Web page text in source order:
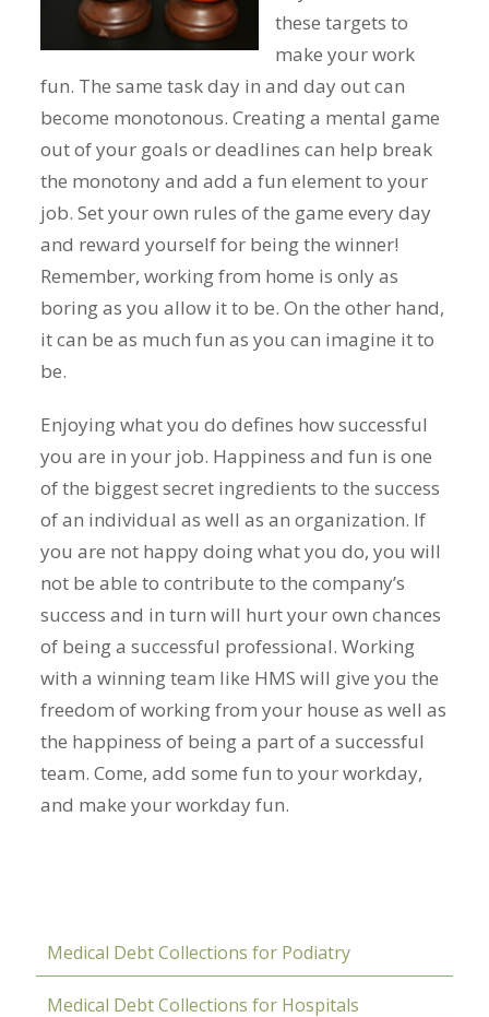
these targets to
make your work
fun. The same task day in and day out can
become monotonous. Creating a mental game
out of your goals or deadlines can help break
the monotony and add a fun element to your
job. Set your own rules of the game every day
and reward yourself for being the winner!
Remember, working from home is only as
boring as you allow it to be. On the other hand,
it can be as much fun as you can imagine it to
be.
Enjoying what you do defines how successful
you are in your job. Happiness and fun is one
of the biggest secret ingredients to the success
of an individual as well as an organization. If
you are not happy doing what you do, you will
not be able to contribute to the company’s
success and in turn will hurt your own chances
of being a successful professional. Working
with a winning team like HMS will give you the
freedom of working from your house as well as
the happiness of being a part of a successful
team. Come, add some fun to your workday,
and make your workday fun.
Medical Debt Collections for Podiatry
Medical Debt Collections for Hospitals